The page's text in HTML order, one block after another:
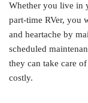
Whether you live in
part-time RVer, you
and heartache by
scheduled
they can take care
costly.